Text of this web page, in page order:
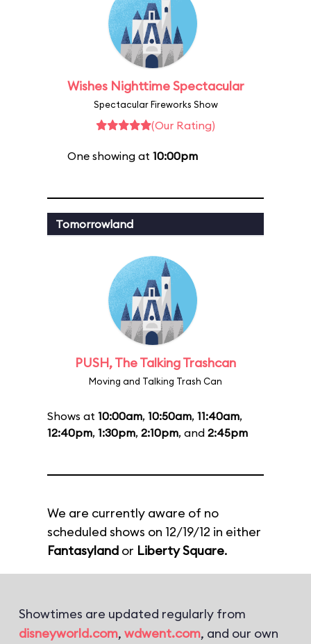
Wishes Nighttime Spectacular
Spectacular Fireworks Show
(Our Rating)
One showing at 10:00pm
Tomorrowland
PUSH, The Talking Trashcan
Moving and Talking Trash Can
Shows at 10:00am, 10:50am, 11:40am,
12:40pm, 1:30pm, 2:10pm, and 2:45pm
We are currently aware of no
scheduled shows on 12/19/12 in either
Fantasyland or Liberty Square.
Showtimes are updated regularly from
disneyworld.com, wdwent.com, and our own